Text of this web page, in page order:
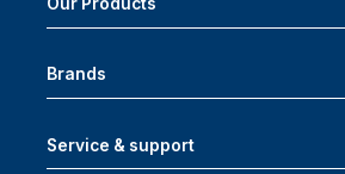
Brands
Service & support